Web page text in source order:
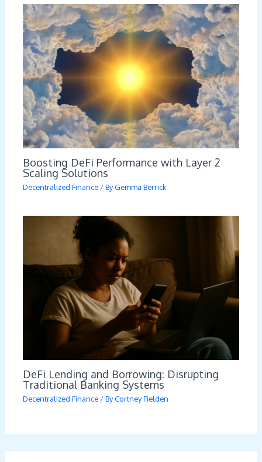
Boosting DeFi Performance with Layer 2
Scaling Solutions
Decentralized Finance / ByGemma Berrick
DeFi Lending and Borrowing: Disrupting
Traditional Banking Systems
Decentralized Finance / ByCortney Fielden